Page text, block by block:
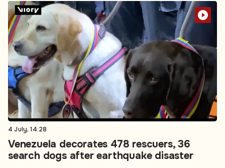
4 July, 14:28
Venezuela decorates 478 rescuers, 36
search dogs after earthquake disaster